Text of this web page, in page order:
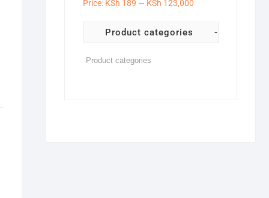
Price: KSh 189 — KSh 123,000
Product categories -